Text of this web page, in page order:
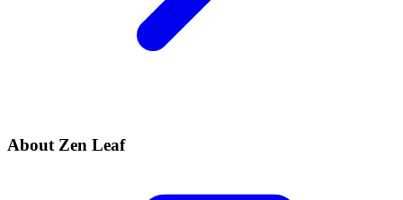
About Zen Leaf